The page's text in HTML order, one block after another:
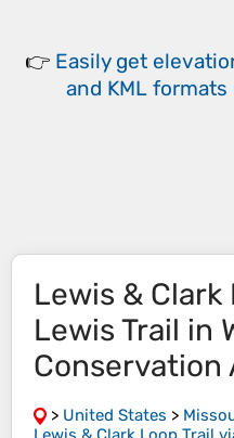
👉 Easily get
and KML formats
Lewis & Clark
Lewis Trail in
Conservation
> United States >